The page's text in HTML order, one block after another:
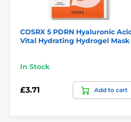
COSRX 5 PDRN Hyaluronic
Vital Hydrating Hydrogel Mask
In Stock
£3.71 Add to cart